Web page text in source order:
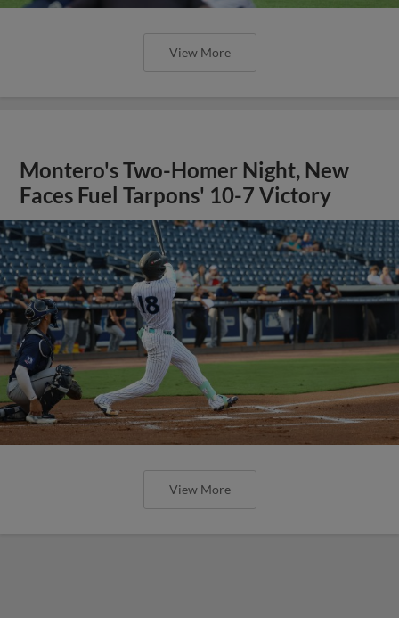
View More
Montero's Two-Homer Night, New
Faces Fuel Tarpons' 10-7 Victory
View More